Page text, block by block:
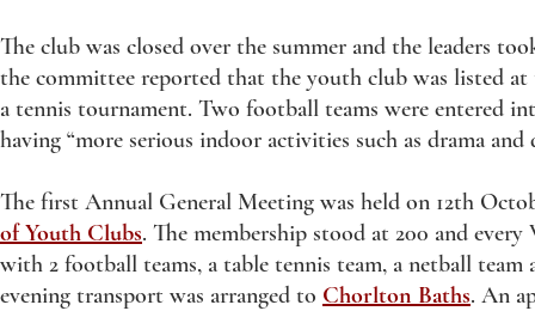
The club was closed over the summer and the leaders
the committee reported that the youth club was listed
a tennis tournament. Two football teams were entered
having “more serious indoor activities such as drama
The first Annual General Meeting was held on 12th
of Youth Clubs. The membership stood at 200 and
with 2 football teams, a table tennis team, a netball
evening transport was arranged to Chorlton Baths. An